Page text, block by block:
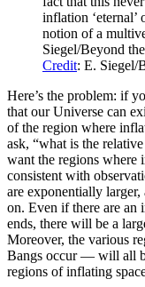
inflation ‘eternal’
notion of a
Siegel/Beyond
Credit: E. Siegel/
Here’s the problem: if
that our Universe can
of the region where
ask, “what is the
want the regions where
consistent with
are exponentially larger,
on. Even if there are
ends, there will be a
Moreover, the various
Bangs occur — will all
regions of inflating